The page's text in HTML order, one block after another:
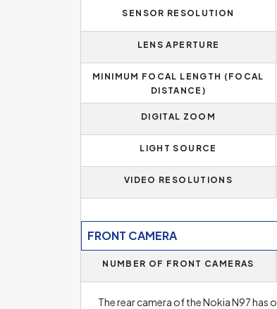
SENSOR RESOLUTION
LENS APERTURE
MINIMUM FOCAL LENGTH (FOCAL
DISTANCE)
DIGITAL ZOOM
LIGHT SOURCE
VIDEO RESOLUTIONS
FRONT CAMERA
NUMBER OF FRONT CAMERAS
The rear camera of the Nokia N97